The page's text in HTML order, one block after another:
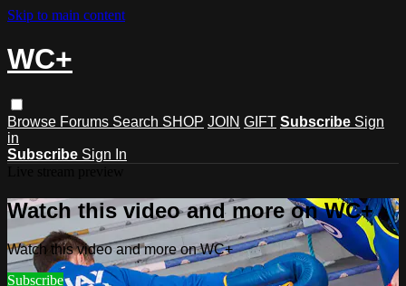
Skip to main content
WC+
Browse Forums Search SHOP JOIN GIFT Subscribe Sign
in
Subscribe Sign In
Watch this video and more on WC+
Watch this video and more on WC+
Subscribe